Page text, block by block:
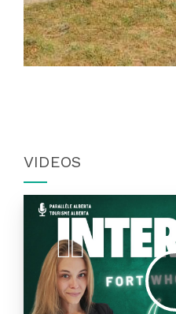
VIDEOS